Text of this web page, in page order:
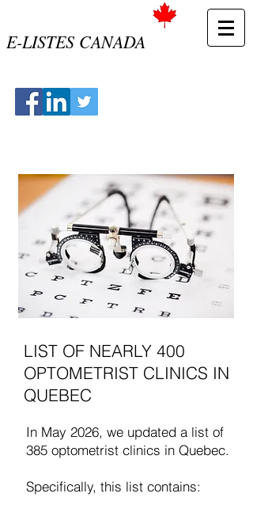
E-LISTES CANADA
LIST OF NEARLY 400
OPTOMETRIST CLINICS IN
QUEBEC
In May 2026, we updated a list of
385 optometrist clinics in Quebec.
Specifically, this list contains: